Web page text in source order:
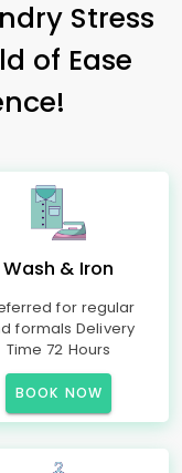
Stress
of Ease
Wash & Iron
for regular
formals Delivery
Time 72 Hours
BOOK NOW